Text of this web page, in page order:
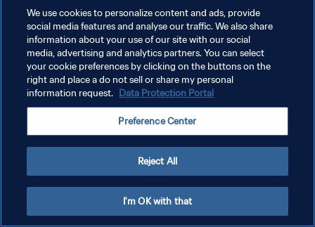
DATENSCHUTZ
NUTZUNGSBEDINGUNGEN
COOKIE-EINSTELLUNGEN VERWALTEN
Copyright © 1994 - 2026 FIFA. Alle Rechte vorbehalten.
We use cookies to personalize content and ads, provide
social media features and analyse our traffic. We also share
information about your use of our site with our social
media, advertising and analytics partners. You can select
your cookie preferences by clicking on the buttons on the
right and place a do not sell or share my personal
information request. Data Protection Portal
Preference Center
Reject All
I'm OK with that